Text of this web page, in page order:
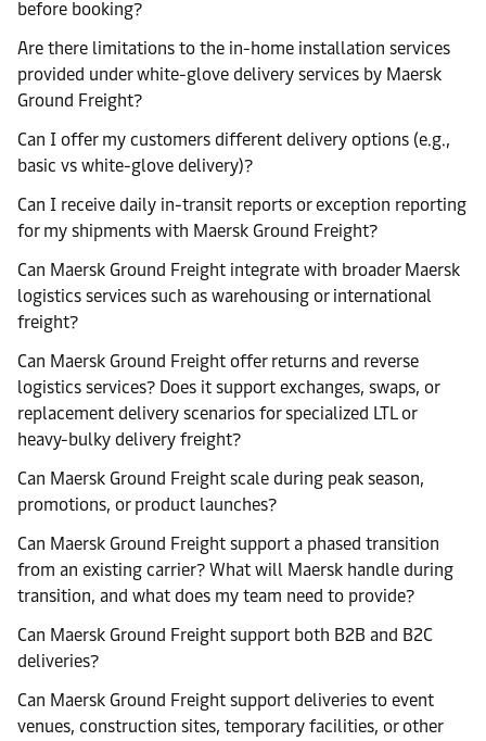
before booking?
Are there limitations to the in-home installation services
provided under white-glove delivery services by Maersk
Ground Freight?
Can I offer my customers different delivery options (e.g.,
basic vs white-glove delivery)?
Can I receive daily in-transit reports or exception reporting
for my shipments with Maersk Ground Freight?
Can Maersk Ground Freight integrate with broader Maersk
logistics services such as warehousing or international
freight?
Can Maersk Ground Freight offer returns and reverse
logistics services? Does it support exchanges, swaps, or
replacement delivery scenarios for specialized LTL or
heavy-bulky delivery freight?
Can Maersk Ground Freight scale during peak season,
promotions, or product launches?
Can Maersk Ground Freight support a phased transition
from an existing carrier? What will Maersk handle during
transition, and what does my team need to provide?
Can Maersk Ground Freight support both B2B and B2C
deliveries?
Can Maersk Ground Freight support deliveries to event
venues, construction sites, temporary facilities, or other